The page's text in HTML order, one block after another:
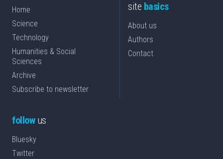
Home
Science
Technology
Humanities & Social
Sciences
Archive
Subscribe to newsletter
site basics
About us
Authors
Contact
followus
Bluesky
Twitter